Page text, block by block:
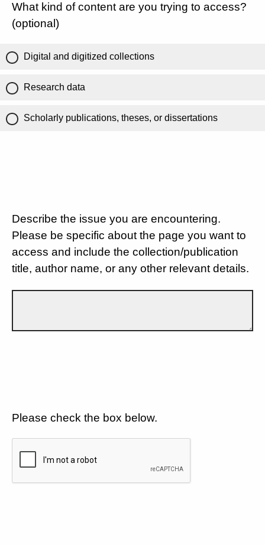
What kind of content are you trying to access?
(optional)
Digital and digitized collections
Research data
Scholarly publications, theses, or dissertations
Describe the issue you are encountering.
Please be specific about the page you want to
access and include the collection/publication
title, author name, or any other relevant details.
Please check the box below.